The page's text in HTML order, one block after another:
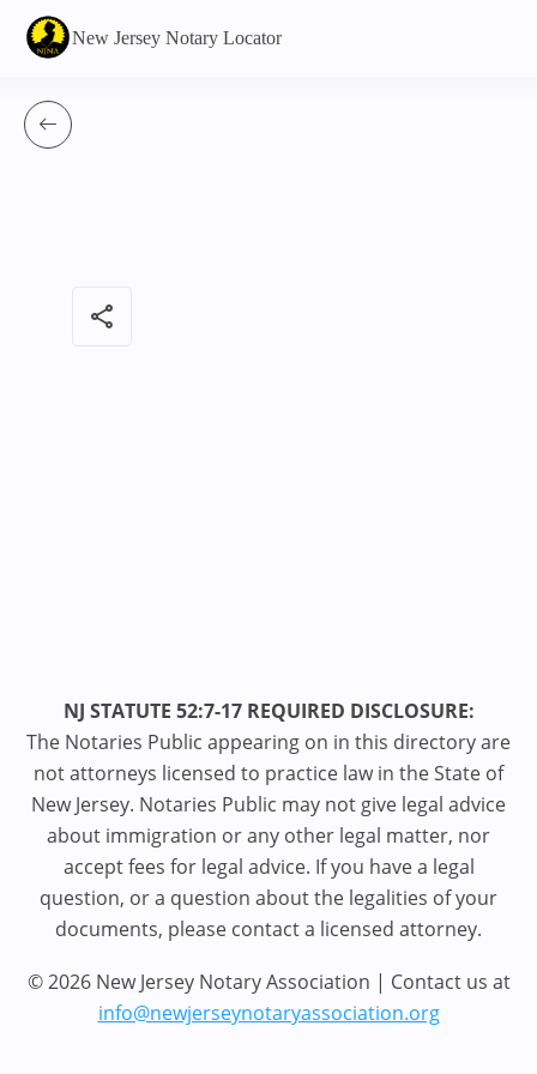
New Jersey Notary Locator
share
NJ STATUTE 52:7-17 REQUIRED DISCLOSURE:
The Notaries Public appearing on in this directory are
not attorneys licensed to practice law in the State of
New Jersey. Notaries Public may not give legal advice
about immigration or any other legal matter, nor
accept fees for legal advice. If you have a legal
question, or a question about the legalities of your
documents, please contact a licensed attorney.
© 2026 New Jersey Notary Association | Contact us at
info@newjerseynotaryassociation.org